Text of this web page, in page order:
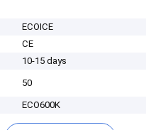
ECOICE
CE
10-15 days
50
ECO600K